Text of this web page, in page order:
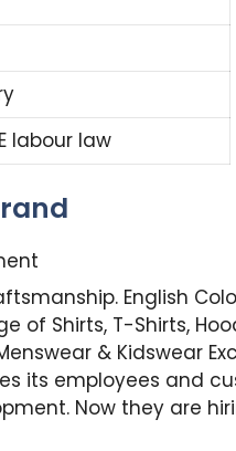
labour law
English
Shirts, T-Shirts,
& Kidswear
its employees and
Now they are